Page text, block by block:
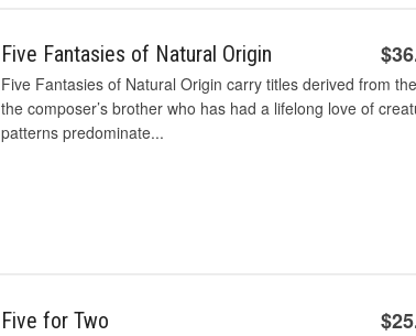
Five Fantasies of Natural Origin
Five Fantasies of Natural Origin carry titles derived from
the composer’s brother who has had a lifelong love of
patterns predominate...
Five for Two